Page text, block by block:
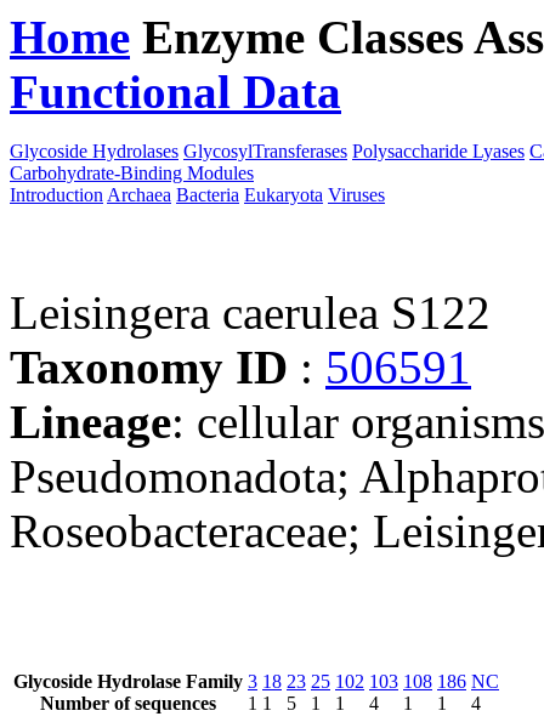
Home Enzyme Classes
Functional Data
Glycoside Hydrolases GlycosylTransferases Polysaccharide Lyases
Carbohydrate-Binding Modules
Introduction Archaea Bacteria Eukaryota Viruses
Leisingera caerulea S122
Taxonomy ID : 506591
Lineage: cellular
Pseudomonadota;
Roseobacteraceae;
Glycoside Hydrolase Family
Number of sequences
3
1
18
1
23
5
25
1
102
1
103
4
108
1
186
1
NC
4